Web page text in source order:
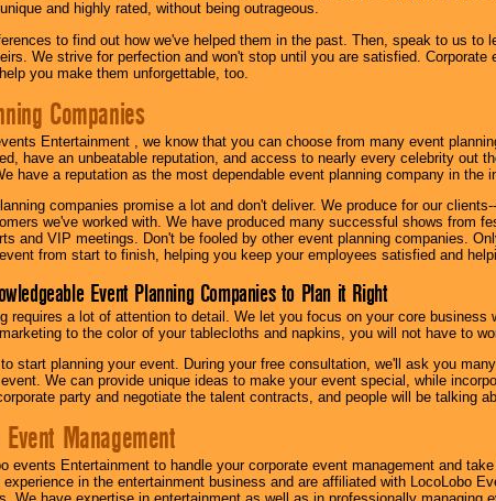
and highly rated, without being outrageous.
to find out how we've helped them in the past. Then, speak to us to
We strive for perfection and won't stop until you are satisfied.
you make them unforgettable, too.
Companies
Entertainment , we know that you can choose from many event
have an unbeatable reputation, and access to nearly every celebrity out
have a reputation as the most dependable event planning company in the
companies promise a lot and don't deliver. We produce for our
we've worked with. We have produced many successful shows from
and VIP meetings. Don't be fooled by other event planning companies.
from start to finish, helping you keep your employees satisfied and
Event Planning Companies to Plan it Right
requires a lot of attention to detail. We let you focus on your core business
to the color of your tablecloths and napkins, you will not have to
start planning your event. During your free consultation, we'll ask you
We can provide unique ideas to make your event special, while
party and negotiate the talent contracts, and people will be talking
Management
events Entertainment to handle your corporate event management and
experience in the entertainment business and are affiliated with LocoLobo